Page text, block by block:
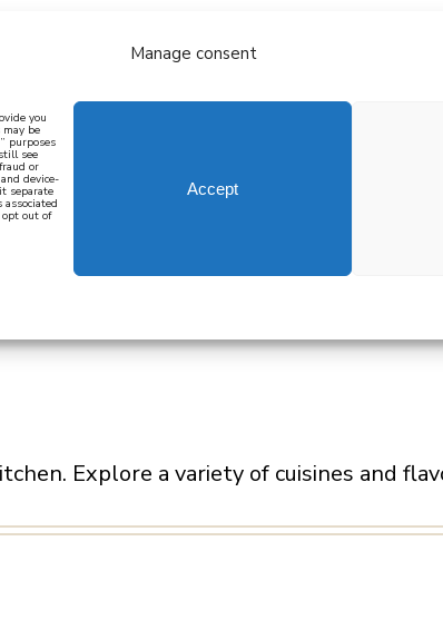
Manage consent
you
be
purposes
see
or
device-
separate
opt out of
Accept
all recipes
cook mediterranean
Explore a variety of cuisines and